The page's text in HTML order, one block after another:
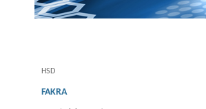
HSD
FAKRA